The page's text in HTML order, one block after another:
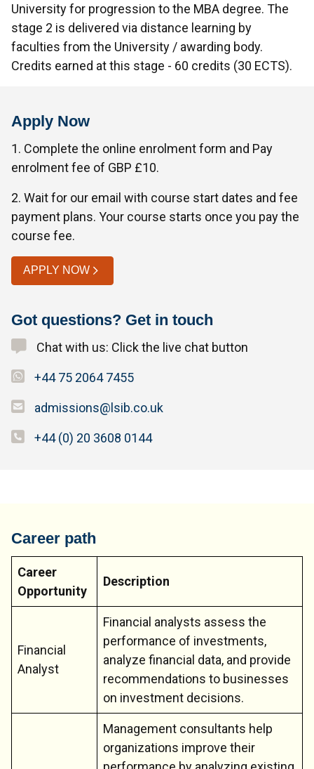
University for progression to the MBA degree. The
stage 2 is delivered via distance learning by
faculties from the University / awarding body.
Credits earned at this stage - 60 credits (30 ECTS).
Apply Now
1. Complete the online enrolment form and Pay
enrolment fee of GBP £10.
2. Wait for our email with course start dates and fee
payment plans. Your course starts once you pay the
course fee.
APPLY NOW
Got questions? Get in touch
Chat with us: Click the live chat button
+44 75 2064 7455
admissions@lsib.co.uk
+44 (0) 20 3608 0144
Career path
Career
Opportunity
Description
Financial
Analyst
Financial analysts assess the
performance of investments,
analyze financial data, and provide
recommendations to businesses
on investment decisions.
Management consultants help
organizations improve their